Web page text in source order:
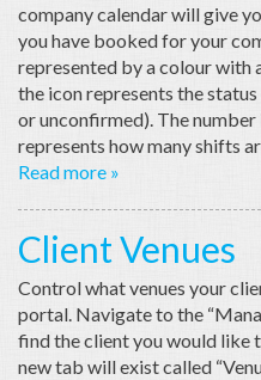
company calendar will give
you have booked for your
represented by a colour with
the icon represents the
or unconfirmed). The
represents how many shifts
Read more »
Client Venues
Control what venues your
portal. Navigate to the
find the client you would like
new tab will exist called